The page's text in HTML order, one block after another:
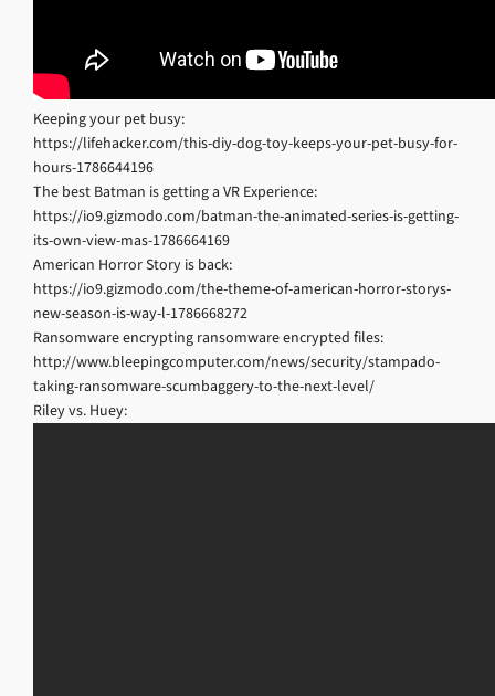
Keeping your pet busy:
https://lifehacker.com/this-diy-dog-toy-keeps-your-pet-busy-for-
hours-1786644196
The best Batman is getting a VR Experience:
https://io9.gizmodo.com/batman-the-animated-series-is-getting-
its-own-view-mas-1786664169
American Horror Story is back:
https://io9.gizmodo.com/the-theme-of-american-horror-storys-
new-season-is-way-l-1786668272
Ransomware encrypting ransomware encrypted files:
http://www.bleepingcomputer.com/news/security/stampado-
taking-ransomware-scumbaggery-to-the-next-level/
Riley vs. Huey: